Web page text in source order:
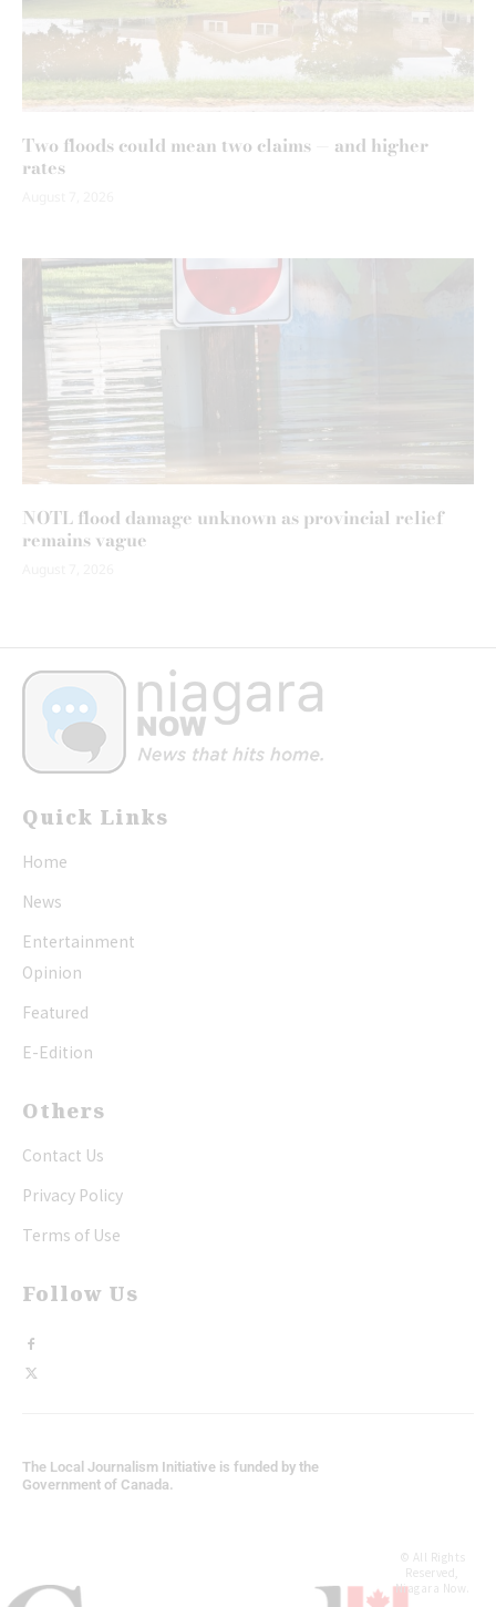
Two floods could mean two claims — and higher
rates
NOTL flood damage unknown as provincial relief
remains vague
Quick Links
Home
News
Entertainment
Opinion
Featured
E-Edition
Others
Contact Us
Privacy Policy
Terms of Use
Follow Us
The Local Journalism Initiative is funded by the
Government of Canada.
© All Rights
Reserved,
Niagara Now.